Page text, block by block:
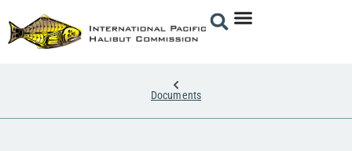
Documents